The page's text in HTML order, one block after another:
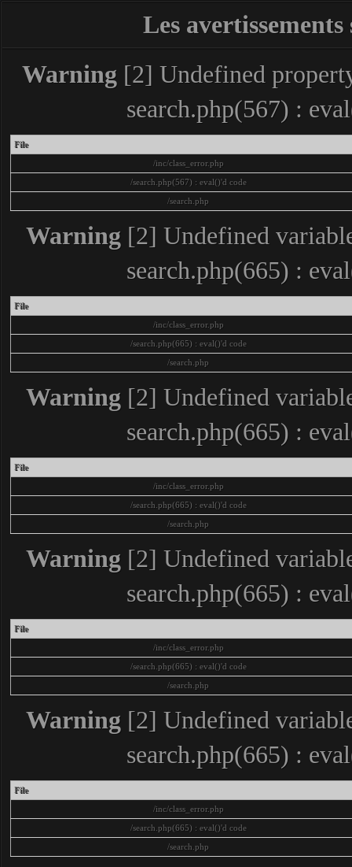
Les
Warning[2] Undefined
search.php(567) :
File
/inc/class_error.php
/search.php(567) : eval()'d code
/search.php
Warning [2] Undefined
search.php(665) :
File
/inc/class_error.php
/search.php(665) : eval()'d code
/search.php
Warning [2] Undefined
search.php(665) :
File
/inc/class_error.php
/search.php(665) : eval()'d code
/search.php
Warning [2] Undefined
search.php(665) :
File
/inc/class_error.php
/search.php(665) : eval()'d code
/search.php
Warning [2] Undefined
search.php(665) :
File
/inc/class_error.php
/search.php(665) : eval()'d code
/search.php